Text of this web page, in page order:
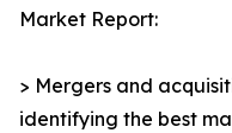
Market Report:
> Mergers and
identifying the best